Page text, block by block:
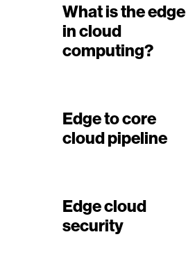
What is the edge
in cloud
computing?
Edge to core
cloud pipeline
Edge cloud
security